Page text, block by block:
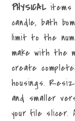
PHYSICALitems
candle, bath
limit to the
make with the
create
housings.
and smaller
your file slicer.